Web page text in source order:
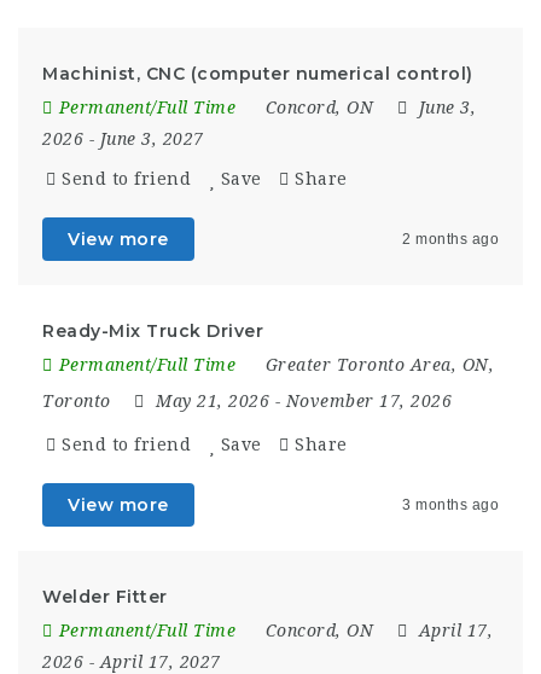
Machinist, CNC (computer numerical control)
Permanent/Full Time Concord, ON
June 3,
2026 - June 3, 2027
Send to friend Save Share
View more 2 months ago
Ready-Mix Truck Driver
Permanent/Full Time Greater Toronto Area, ON,
Toronto
May 21, 2026 - November 17, 2026
Send to friend Save Share
View more 3 months ago
Welder Fitter
Permanent/Full Time Concord, ON
April 17,
2026 - April 17, 2027